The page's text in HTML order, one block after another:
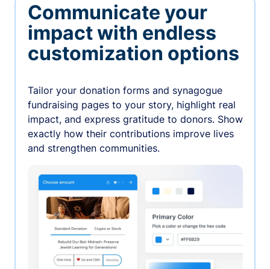
Communicate your
impact with endless
customization options
Tailor your donation forms and synagogue
fundraising pages to your story, highlight real
impact, and express gratitude to donors. Show
exactly how their contributions improve lives
and strengthen communities.